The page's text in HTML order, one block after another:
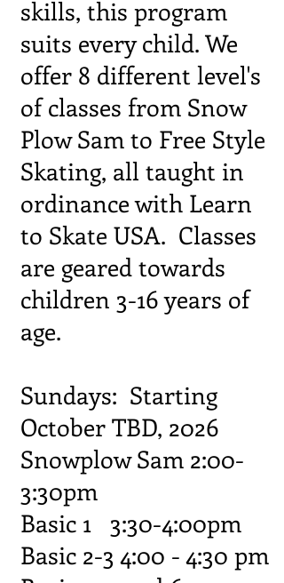
skills, this program
suits every child. We
offer 8 different level's
of classes from Snow
Plow Sam to Free Style
Skating, all taught in
ordinance with Learn
to Skate USA. Classes
are geared towards
children 3-16 years of
age.
Sundays: Starting
October TBD, 2026
Snowplow Sam 2:00-
3:30pm
Basic 1 3:30-4:00pm
Basic 2-3 4:00 - 4:30 pm